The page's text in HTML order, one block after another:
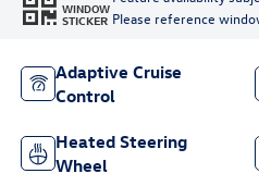
WINDOW
STICKER Please reference
Adaptive Cruise
Control
Heated Steering
Wheel